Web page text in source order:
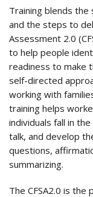
Training blends
and the steps to
Assessment 2.0
to help people
readiness to make
self-directed
working with
training helps
individuals fall in
talk, and develop
questions,
summarizing.
The CFSA2.0 is